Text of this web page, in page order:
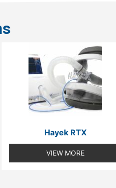
Hayek RTX
VIEW MORE